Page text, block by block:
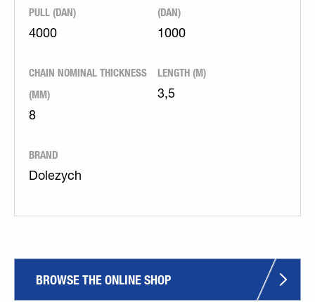
PULL (DAN)
4000
(DAN)
1000
CHAIN NOMINAL THICKNESS
(MM)
8
LENGTH (M)
3,5
BRAND
Dolezych
BROWSE THE ONLINE SHOP